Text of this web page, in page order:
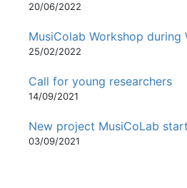
20/06/2022
MusiColab Workshop during
25/02/2022
Call for young researchers
14/09/2021
New project MusiCoLab
03/09/2021